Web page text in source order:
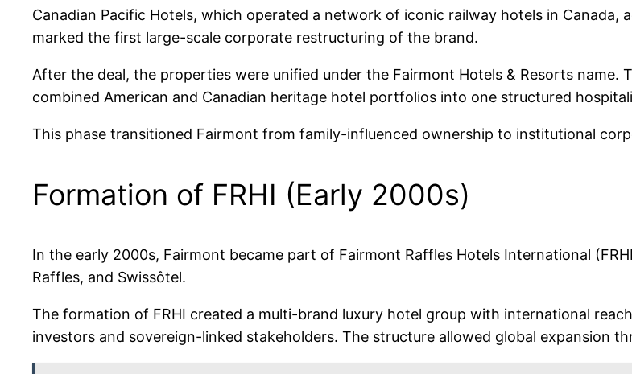
Canadian Pacific Hotels, which operated a network of iconic railway hotels in Canada,
marked the first large-scale corporate restructuring of the brand.
After the deal, the properties were unified under the Fairmont Hotels & Resorts
combined American and Canadian heritage hotel portfolios into one structured
This phase transitioned Fairmont from family-influenced ownership to institutional
Formation of FRHI (Early 2000s)
In the early 2000s, Fairmont became part of Fairmont Raffles Hotels International
Raffles, and Swissôtel.
The formation of FRHI created a multi-brand luxury hotel group with international
investors and sovereign-linked stakeholders. The structure allowed global expansion